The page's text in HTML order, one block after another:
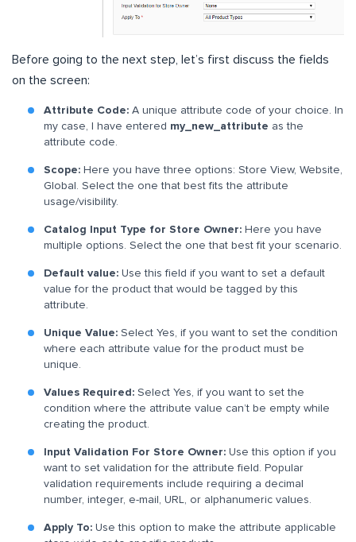
Before going to the next step, let’s first discuss the fields
on the screen:
Attribute Code: A unique attribute code of your choice. In
my case, I have entered my_new_attribute as the
attribute code.
Scope: Here you have three options: Store View, Website,
Global. Select the one that best fits the attribute
usage/visibility.
Catalog Input Type for Store Owner: Here you have
multiple options. Select the one that best fit your scenario.
Default value: Use this field if you want to set a default
value for the product that would be tagged by this
attribute.
Unique Value: Select Yes, if you want to set the condition
where each attribute value for the product must be
unique.
Values Required: Select Yes, if you want to set the
condition where the attribute value can’t be empty while
creating the product.
Input Validation For Store Owner: Use this option if you
want to set validation for the attribute field. Popular
validation requirements include requiring a decimal
number, integer, e-mail, URL, or alphanumeric values.
Apply To: Use this option to make the attribute applicable